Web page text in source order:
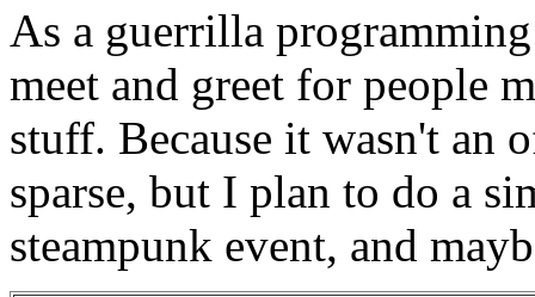
As a guerrilla
meet and greet for people
stuff. Because it wasn't an
sparse, but I plan to do a
steampunk event, and